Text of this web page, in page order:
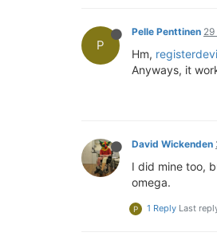
P
Pelle Penttinen 29
Hm,
Anyways, it
David Wickenden
I did mine too,
omega.
P 1 Reply Last